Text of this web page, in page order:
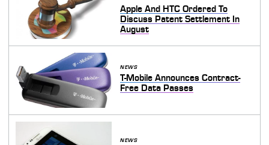
Apple And HTC Ordered To
Discuss Patent Settlement In
August
NEWS
T-Mobile Announces Contract-
Free Data Passes
NEWS